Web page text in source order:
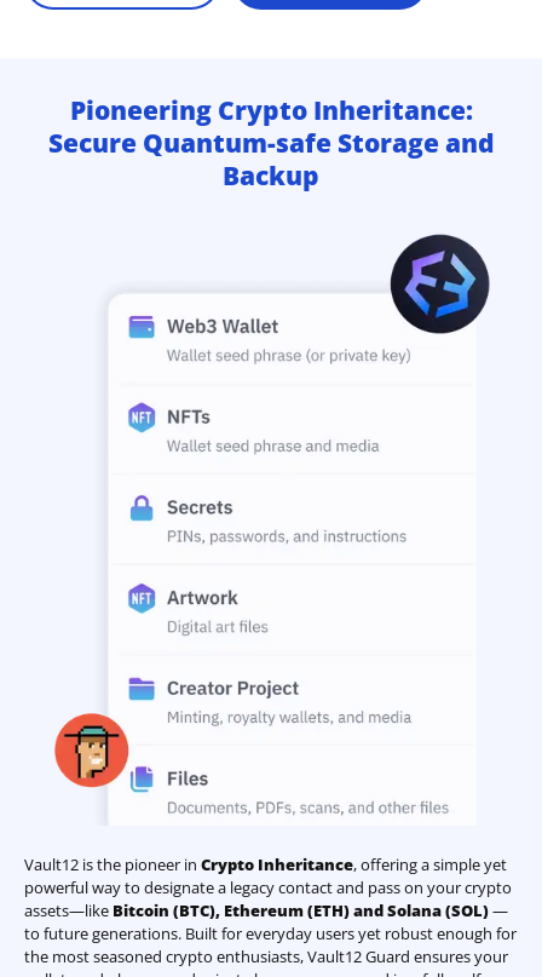
Pioneering Crypto Inheritance:
Secure Quantum-safe Storage and
Backup
Vault12 is the pioneer in Crypto Inheritance, offering a simple yet
powerful way to designate a legacy contact and pass on your crypto
assets—like Bitcoin (BTC), Ethereum (ETH) and Solana (SOL)—
to future generations. Built for everyday users yet robust enough for
the most seasoned crypto enthusiasts, Vault12 Guard ensures your